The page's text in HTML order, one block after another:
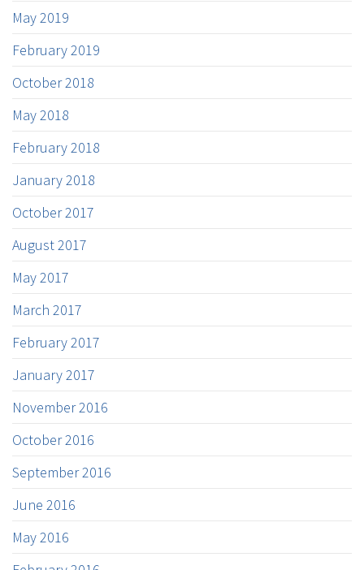
May 2019
February 2019
October 2018
May 2018
February 2018
January 2018
October 2017
August 2017
May 2017
March 2017
February 2017
January 2017
November 2016
October 2016
September 2016
June 2016
May 2016